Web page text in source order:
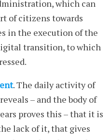
which can
of citizens towards
in the execution of the
transition, to which
. The daily activity of
– and the body of
proves this – that it is
lack of it, that gives